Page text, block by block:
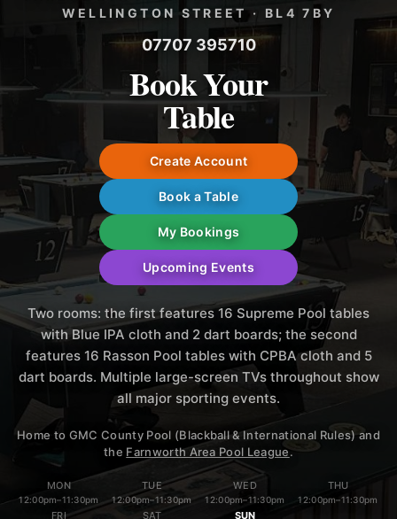
WELLINGTON STREET · BL4 7BY
07707 395710
Book Your
Table
Create Account
Book a Table
My Bookings
Upcoming Events
Two rooms: the first features 16 Supreme Pool tables
with Blue IPA cloth and 2 dart boards; the second
features 16 Rasson Pool tables with CPBA cloth and 5
dart boards. Multiple large-screen TVs throughout show
all major sporting events.
Home to GMC County Pool (Blackball & International Rules) and
the Farnworth Area Pool League.
MON
12:00pm–11:30pm
TUE
12:00pm–11:30pm
WED
12:00pm–11:30pm
THU
12:00pm–11:30pm
FRI SAT SUN